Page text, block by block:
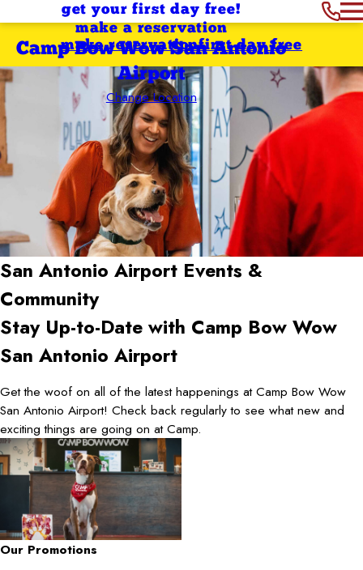
get your first day free!
make a reservation
Camp Bow Wow San Antonio
Airport
Change Location
first day free
make reservation
San Antonio Airport Events &
Community
Stay Up-to-Date with Camp Bow Wow
San Antonio Airport
Get the woof on all of the latest happenings at Camp Bow Wow
San Antonio Airport! Check back regularly to see what new and
exciting things are going on at Camp.
Our Promotions